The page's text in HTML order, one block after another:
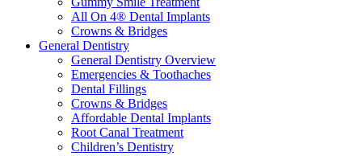
All On 4® Dental Implants
Crowns & Bridges
General Dentistry
General Dentistry Overview
Emergencies & Toothaches
Dental Fillings
Crowns & Bridges
Affordable Dental Implants
Root Canal Treatment
Children’s Dentistry